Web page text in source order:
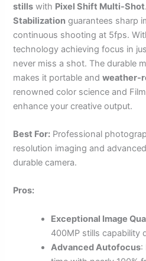
stills with Pixel Shift Multi-Shot
Stabilization guarantees sharp
continuous shooting at 5fps.
technology achieving focus in
never miss a shot. The durable
makes it portable andweather-
renowned color science and
enhance your creative output.
Best For: Professional
resolution imaging and
durable camera.
Pros:
Exceptional Image
400MP stills capability
Advanced Autofocus: